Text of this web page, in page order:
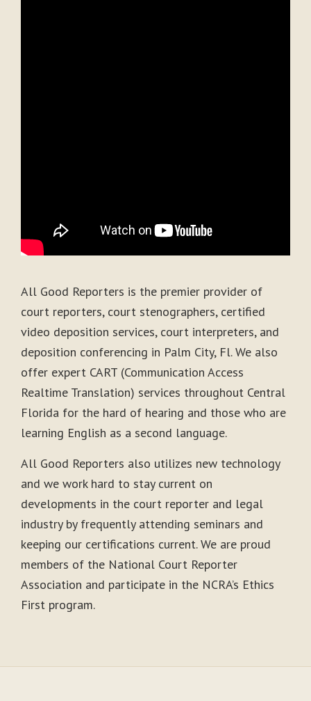
All Good Reporters is the premier provider of
court reporters, court stenographers, certified
video deposition services, court interpreters, and
deposition conferencing in Palm City, Fl. We also
offer expert CART (Communication Access
Realtime Translation) services throughout Central
Florida for the hard of hearing and those who are
learning English as a second language.
All Good Reporters also utilizes new technology
and we work hard to stay current on
developments in the court reporter and legal
industry by frequently attending seminars and
keeping our certifications current. We are proud
members of the National Court Reporter
Association and participate in the NCRA’s Ethics
First program.